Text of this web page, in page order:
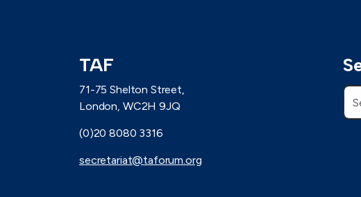
TAF
71-75 Shelton Street,
London, WC2H 9JQ
(0)20 8080 3316
secretariat@taforum.org